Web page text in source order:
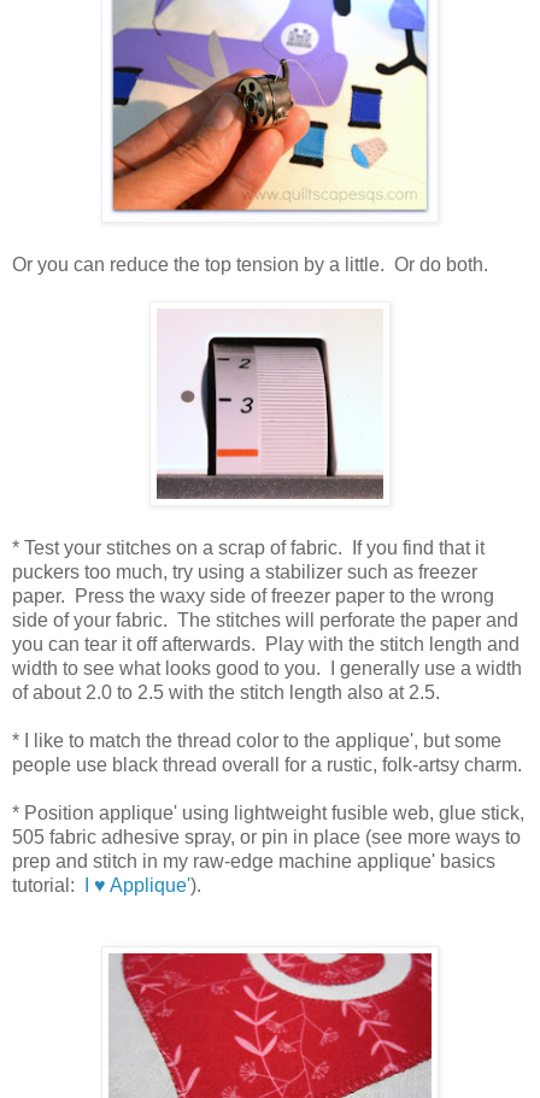
Or you can reduce the top tension by a little. Or do both.
* Test your stitches on a scrap of fabric. If you find that it
puckers too much, try using a stabilizer such as freezer
paper. Press the waxy side of freezer paper to the wrong
side of your fabric. The stitches will perforate the paper and
you can tear it off afterwards. Play with the stitch length and
width to see what looks good to you. I generally use a width
of about 2.0 to 2.5 with the stitch length also at 2.5.
* I like to match the thread color to the applique', but some
people use black thread overall for a rustic, folk-artsy charm.
* Position applique' using lightweight fusible web, glue stick,
505 fabric adhesive spray, or pin in place (see more ways to
prep and stitch in my raw-edge machine applique' basics
tutorial:
I ♥ Applique').